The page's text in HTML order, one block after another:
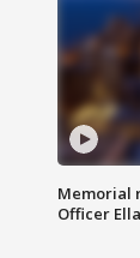
Memorial
Officer